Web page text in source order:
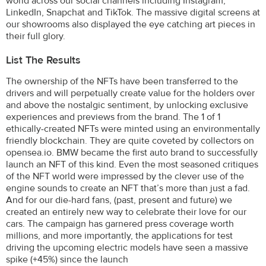
LinkedIn, Snapchat and TikTok. The massive digital screens at
our showrooms also displayed the eye catching art pieces in
their full glory.
List The Results
The ownership of the NFTs have been transferred to the
drivers and will perpetually create value for the holders over
and above the nostalgic sentiment, by unlocking exclusive
experiences and previews from the brand. The 1 of 1
ethically-created NFTs were minted using an environmentally
friendly blockchain. They are quite coveted by collectors on
opensea.io. BMW became the first auto brand to successfully
launch an NFT of this kind. Even the most seasoned critiques
of the NFT world were impressed by the clever use of the
engine sounds to create an NFT that’s more than just a fad.
And for our die-hard fans, (past, present and future) we
created an entirely new way to celebrate their love for our
cars. The campaign has garnered press coverage worth
millions, and more importantly, the applications for test
driving the upcoming electric models have seen a massive
spike (+45%) since the launch